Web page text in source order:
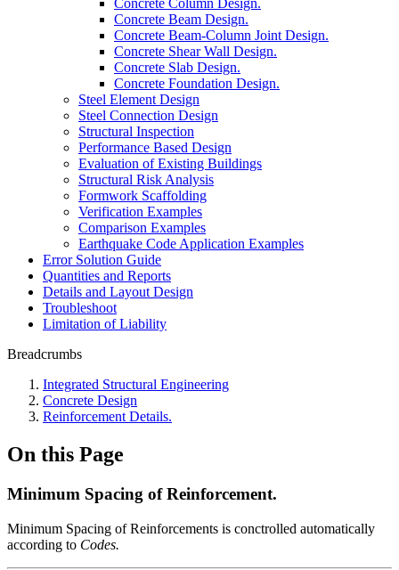
Concrete Column Design.
Concrete Beam Design.
Concrete Beam-Column Joint Design.
Concrete Shear Wall Design.
Concrete Slab Design.
Concrete Foundation Design.
Steel Element Design
Steel Connection Design
Structural Inspection
Performance Based Design
Evaluation of Existing Buildings
Structural Risk Analysis
Formwork Scaffolding
Verification Examples
Comparison Examples
Earthquake Code Application Examples
Error Solution Guide
Quantities and Reports
Details and Layout Design
Troubleshoot
Limitation of Liability
Breadcrumbs
Integrated Structural Engineering
Concrete Design
Reinforcement Details.
On this Page
Minimum Spacing of Reinforcement.
Minimum Spacing of Reinforcements is conctrolled automatically
according to Codes.